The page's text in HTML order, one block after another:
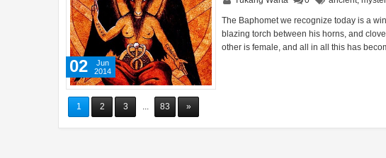
The Baphomet we recognize today is a
blazing torch between his horns, and
other is female, and all in all this has
02
Jun
2014
1 2 3 ... 83 »